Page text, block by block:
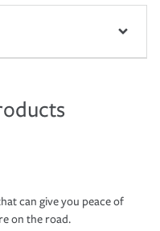
can give you peace of
on the road.